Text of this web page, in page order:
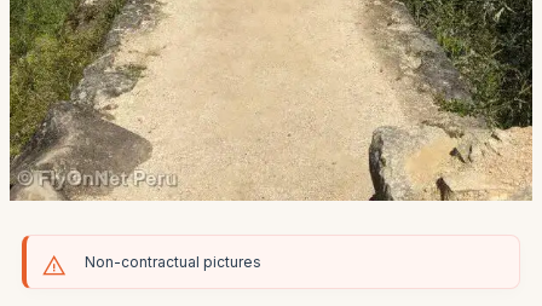
Non-contractual pictures